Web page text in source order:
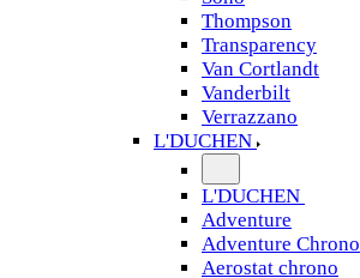
Thompson
Transparency
Van Cortlandt
Vanderbilt
Verrazzano
L'DUCHEN
L'DUCHEN
Adventure
Adventure Chrono
Aerostat chrono